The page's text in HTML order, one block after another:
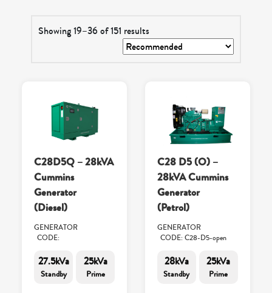
Showing 19–36 of 151 results
C28D5Q – 28kVA
Cummins
Generator
(Diesel)
GENERATOR
CODE:
27.5kVa
Standby
25kVa
Prime
C28 D5 (O) –
28kVA Cummins
Generator
(Petrol)
GENERATOR
CODE: C28-D5-open
28kVa
Standby
25kVa
Prime